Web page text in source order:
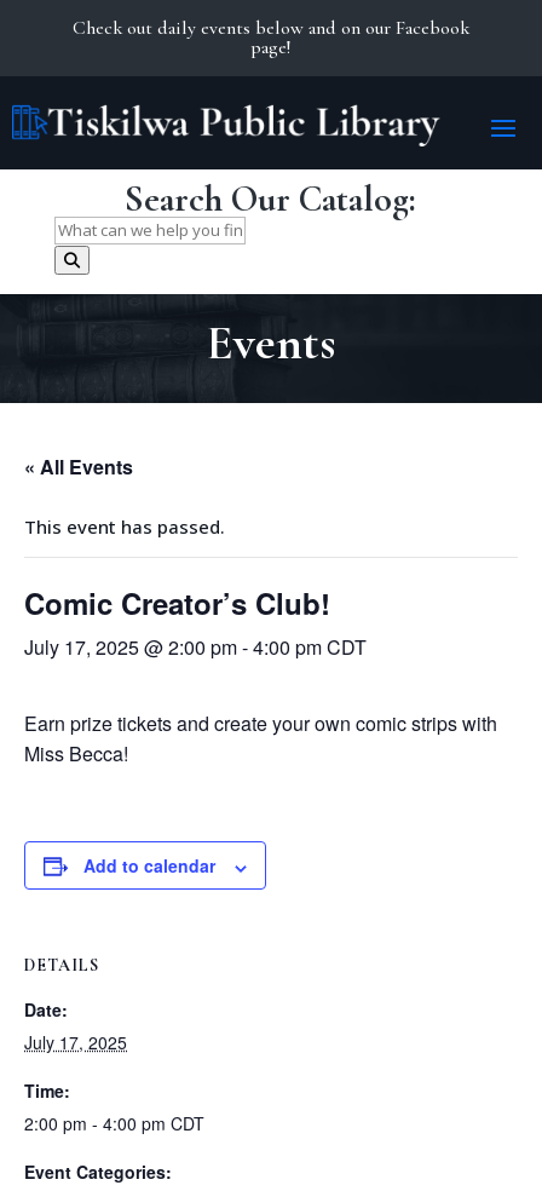
Check out daily events below and on our Facebook
page!
Search Our Catalog:
Search
for:
Events
« All Events
This event has passed.
Comic Creator’s Club!
July 17, 2025 @ 2:00 pm-4:00 pmCDT
Earn prize tickets and create your own comic strips with
Miss Becca!
Add to calendar
DETAILS
Date:
July 17, 2025
Time:
2:00 pm - 4:00 pm CDT
Event Categories: